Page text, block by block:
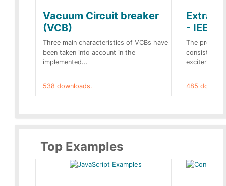
Vacuum Circuit breaker
(VCB)
Three main characteristics of VCBs have
been taken into account in the
implemented...
538 downloads.
Extra
- IEEE
The
consist of a
exciter[1]
485
Top Examples